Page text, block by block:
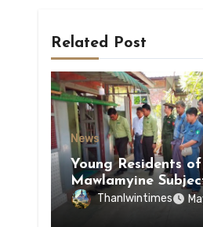
Related Post
News
Young Residents of
Mawlamyine
Forced Arrests for
Conscription Mon
Thanlwintimes